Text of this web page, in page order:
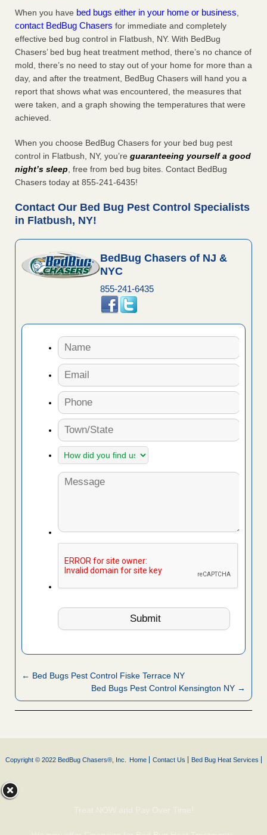
When you have bed bugs either in your home or business,
contact BedBug Chasers for immediate and completely
effective bed bug control in Flatbush, NY. With BedBug
Chasers’ bed bug heat treatment method, there’s no chance of
mold, there’s no need to stay out of your home for more than a
day, and after the treatment, BedBug Chasers will hand you a
report that shows what was encountered, the measures that
were taken, and a graph showing the temperatures that were
achieved.
When you choose BedBug Chasers for your bed bug pest
control in Flatbush, NY, you’re guaranteeing yourself a good
night’s sleep, free from bed bug bites. Contact BedBug
Chasers today at 855-241-6435!
Contact Our Bed Bug Pest Control Specialists
in Flatbush, NY!
BedBug Chasers of NJ &
NYC
855-241-6435
← Bed Bugs Pest Control Fiske Terrace NY
Bed Bugs Pest Control Kensington NY →
Copyright © 2022 BedBug Chasers®, Inc. Home Contact Us Bed Bug Heat Services